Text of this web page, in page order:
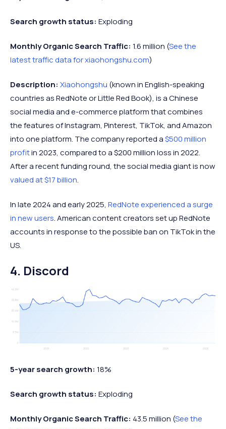
Search growth status: Exploding
Monthly Organic Search Traffic: 1.6 million (See the
latest traffic data for xiaohongshu.com)
Description: Xiaohongshu (known in English-speaking
countries as RedNote or Little Red Book), is a Chinese
social media and e-commerce platform that combines
the features of Instagram, Pinterest, TikTok, and Amazon
into one platform. The company reported a$500 million
profitin 2023, compared to a $200 million loss in 2022.
After a recent funding round, the social media giant is now
valued at $17 billion.
In late 2024 and early 2025, RedNote experienced a surge
in new users. American content creators set up RedNote
accounts in response to the possible ban on TikTok in the
US.
4. Discord
5-year search growth: 18%
Search growth status: Exploding
Monthly Organic Search Traffic: 43.5 million (See the